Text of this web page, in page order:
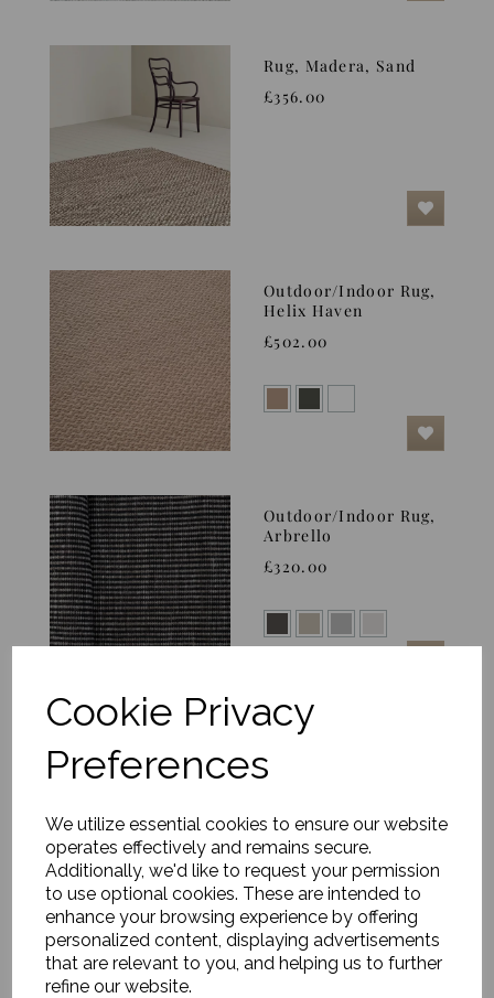
Cookie Privacy
Preferences
We utilize essential cookies to ensure our website
operates effectively and remains secure.
Additionally, we'd like to request your permission
to use optional cookies. These are intended to
enhance your browsing experience by offering
personalized content, displaying advertisements
that are relevant to you, and helping us to further
refine our website.
Rug, Madera, Sand
£356.00
Outdoor/Indoor Rug,
Helix Haven
£502.00
Outdoor/Indoor Rug,
Arbrello
£320.00
Outdoor/Indoor Rug,
Ash Melange
Outdoor/Indoor Rug,